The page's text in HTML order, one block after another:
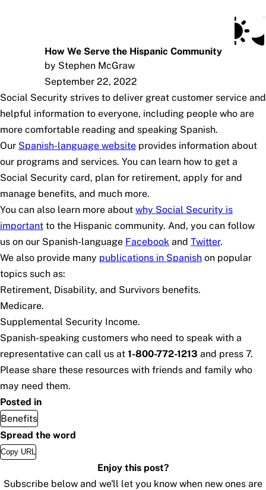
How We Serve the Hispanic Community
by Stephen McGraw
September 22, 2022
Social Security strives to deliver great customer service and
helpful information to everyone, including people who are
more comfortable reading and speaking Spanish.
Our Spanish-language website provides information about
our programs and services. You can learn how to get a
Social Security card, plan for retirement, apply for and
manage benefits, and much more.
You can also learn more about why Social Security is
important to the Hispanic community. And, you can follow
us on our Spanish-language Facebook and Twitter.
We also provide many publications in Spanish on popular
topics such as:
Retirement, Disability, and Survivors benefits.
Medicare.
Supplemental Security Income.
Spanish-speaking customers who need to speak with a
representative can call us at 1-800-772-1213 and press 7.
Please share these resources with friends and family who
may need them.
Posted in
Benefits
Spread the word
Copy URL
Enjoy this post?
Subscribe below and we'll let you know when new ones are